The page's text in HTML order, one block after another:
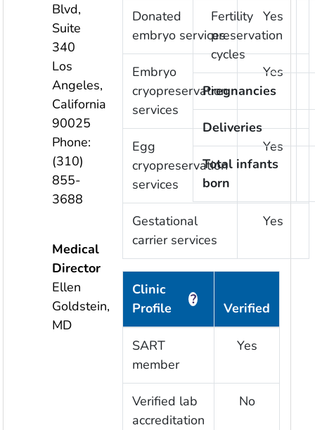
Blvd,
Suite
340
Los
Angeles,
California
90025
Phone:
(310)
855-
3688
Medical
Director
Ellen
Goldstein,
MD
Donated
embryo services
Yes
Embryo
cryopreservation
services
Yes
Egg
cryopreservation
services
Yes
Gestational
carrier services
Yes
Clinic
Profile
?
Verified
SART
member
Yes
Verified lab
accreditation
No
Fertility
preservation
cycles
Pregnancies
Deliveries
Total infants
born